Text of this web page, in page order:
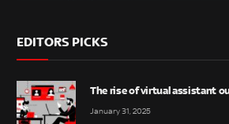
EDITORS PICKS
The rise of virtual assistant
January 31, 2025